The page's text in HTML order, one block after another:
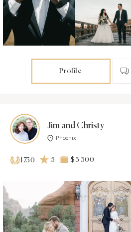
Profile
Jim and Christy
Phoenix
1750 5 $3 300